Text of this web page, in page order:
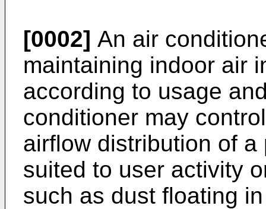
[0002] An air
maintaining indoor air
according to usage
conditioner may
airflow distribution of
suited to user activity
such as dust floating